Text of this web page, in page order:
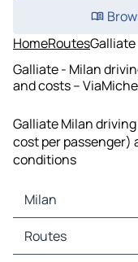
HomeRoutes
Galliate - Milan
and costs –
Galliate Milan
cost per passenger)
conditions
Milan
Milan Maps
Milan Traffic
Routes